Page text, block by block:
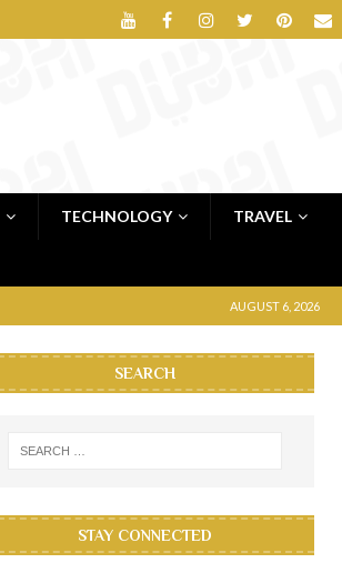
TECHNOLOGY TRAVEL
AUGUST 6, 2026
SEARCH
STAY CONNECTED